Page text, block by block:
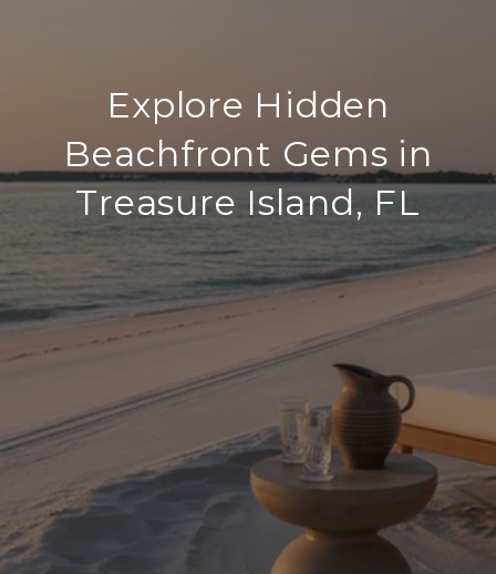
Explore Hidden
Beachfront Gems in
Treasure Island, FL